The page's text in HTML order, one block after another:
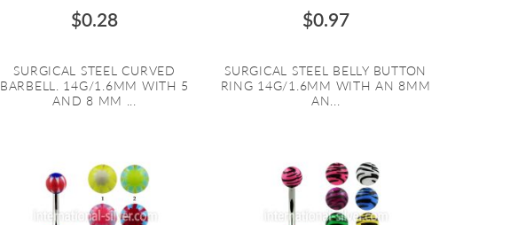
$0.28
SURGICAL STEEL CURVED
BARBELL. 14G/1.6MM WITH 5
AND 8 MM ...
$0.97
SURGICAL STEEL BELLY BUTTON
RING 14G/1.6MM WITH AN 8MM
AN...